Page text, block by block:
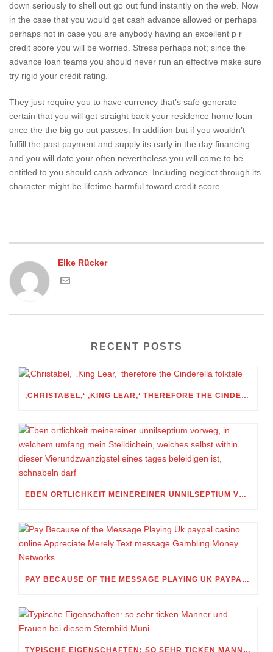
down seriously to shell out go out fund instantly on the web. Now
in the case that you would get cash advance allowed or perhaps
perhaps not in case you are anybody having an excellent p r
credit score you will be worried. Stress perhaps not; since the
advance loan teams you should never run an effective make sure
try rigid your credit rating.
They just require you to have currency that’s safe generate
certain that you will get straight back your residence home loan
once the the big go out passes. In addition but if you wouldn’t
fulfill the past payment and supply its early in the day financing
and you will date your often nevertheless you will come to be
entitled to you should cash advance. Including neglect through its
character might be lifetime-harmful toward credit score.
Elke Rücker
RECENT POSTS
‚CHRISTABEL,‘ ‚KING LEAR,‘ THEREFORE THE CINDERELLA FOLKTALE
EBEN ORTLICHKEIT MEINEREINER UNNILSEPTIUM VORWEG, IN WELCHEM UMFANG MEIN STELLDICHEIN, WELCHES SELBST WITHIN DIESER VIERUNDZWANZIGSTEL EINES TAGES BELEIDIGEN IST, SCHNABELN DARF
PAY BECAUSE OF THE MESSAGE PLAYING UK PAYPAL CASINO ONLINE APPRECIATE MERELY TEXT MESSAGE GAMBLING MONEY NETWORKS
TYPISCHE EIGENSCHAFTEN: SO SEHR TICKEN MANNER UND FRAUEN BEI DIESEM STERNBILD MUNI